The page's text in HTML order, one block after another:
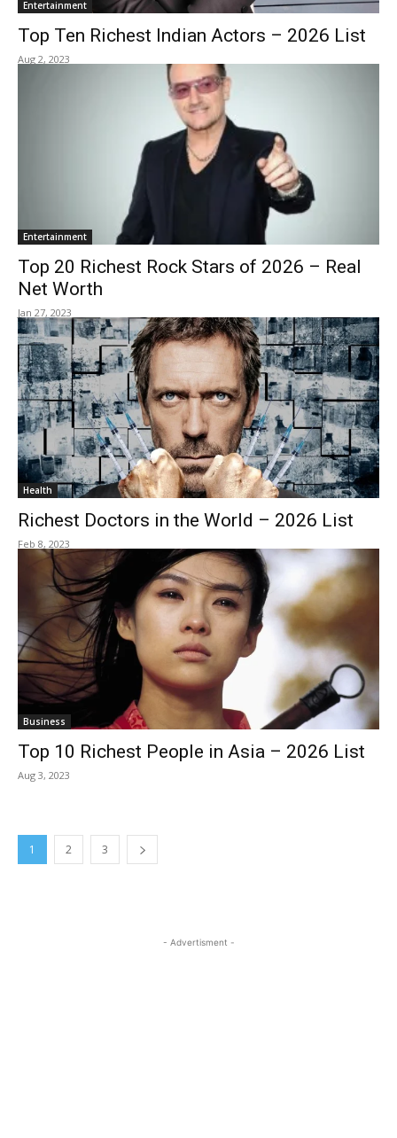
Entertainment
Top Ten Richest Indian Actors – 2026 List
Aug 2, 2023
Entertainment
Top 20 Richest Rock Stars of 2026 – Real
Net Worth
Jan 27, 2023
Health
Richest Doctors in the World – 2026 List
Feb 8, 2023
Business
Top 10 Richest People in Asia – 2026 List
Aug 3, 2023
1 2 3
- Advertisment -